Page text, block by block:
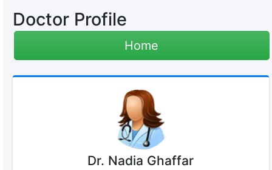
Doctor Profile
Home
Dr. Nadia Ghaffar